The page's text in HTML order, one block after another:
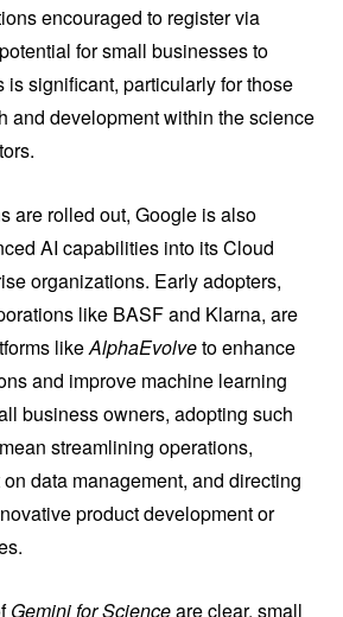
encouraged to register via
for small businesses to
is significant, particularly for those
and development within the science
are rolled out, Google is also
AI capabilities into its Cloud
organizations. Early adopters,
like BASF and Klarna, are
likeAlphaEvolveto enhance
and improve machine learning
business owners, adopting such
streamlining operations,
data management, and directing
product development or
Gemini for Scienceare clear, small